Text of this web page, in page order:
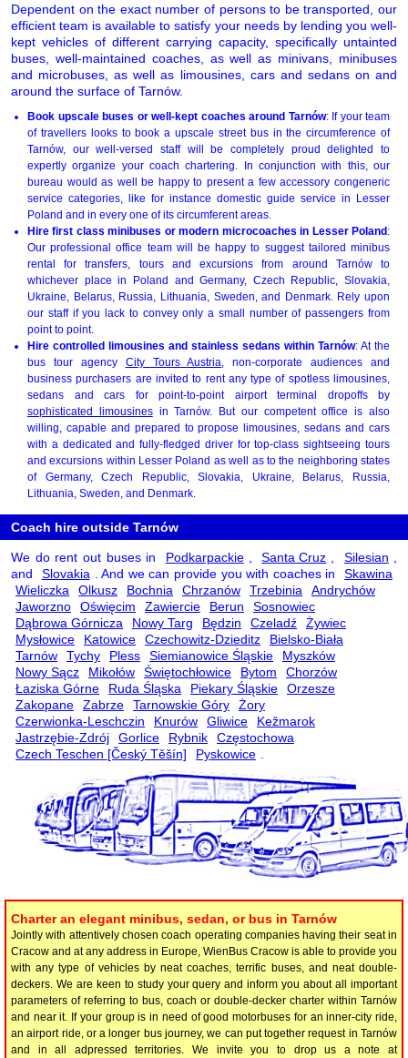
Dependent on the exact number of persons to be transported, our
efficient team is available to satisfy your needs by lending you well-
kept vehicles of different carrying capacity, specifically untainted
buses, well-maintained coaches, as well as minivans, minibuses
and microbuses, as well as limousines, cars and sedans on and
around the surface of Tarnów.
Book upscale buses or well-kept coaches around Tarnów: If your team
of travellers looks to book a upscale street bus in the circumference of
Tarnów, our well-versed staff will be completely proud delighted to
expertly organize your coach chartering. In conjunction with this, our
bureau would as well be happy to present a few accessory congeneric
service categories, like for instance domestic guide service in Lesser
Poland and in every one of its circumferent areas.
Hire first class minibuses or modern microcoaches in Lesser Poland:
Our professional office team will be happy to suggest tailored minibus
rental for transfers, tours and excursions from around Tarnów to
whichever place in Poland and Germany, Czech Republic, Slovakia,
Ukraine, Belarus, Russia, Lithuania, Sweden, and Denmark. Rely upon
our staff if you lack to convey only a small number of passengers from
point to point.
Hire controlled limousines and stainless sedans within Tarnów: At the
bus tour agency City Tours Austria , non-corporate audiences and
business purchasers are invited to rent any type of spotless limousines,
sedans and cars for point-to-point airport terminal dropoffs by
sophisticated limousinesin Tarnów. But our competent office is also
willing, capable and prepared to propose limousines, sedans and cars
with a dedicated and fully-fledged driver for top-class sightseeing tours
and excursions within Lesser Poland as well as to the neighboring states
of Germany, Czech Republic, Slovakia, Ukraine, Belarus, Russia,
Lithuania, Sweden, and Denmark.
Coach hire outside Tarnów
We do rent out buses in Podkarpackie Santa Cruz Silesian
and
Slovakia . And we can provide you with coaches in
Skawina
Wieliczka
Olkusz Bochnia Chrzanów Trzebinia
Andrychów
Jaworzno
Oświęcim Zawiercie Berun
Sosnowiec
Dąbrowa Górnicza
Nowy Targ Będzin Czeladź
Żywiec
Mysłowice
Katowice Czechowitz-Dzieditz
Bielsko-Biała
Tarnów
Tychy Pless Siemianowice Śląskie
Myszków
Nowy Sącz
Mikołów Świętochłowice Bytom
Chorzów
Łaziska Górne
Ruda Śląska Piekary Śląskie
Orzesze
Zakopane
Zabrze Tarnowskie Góry
Żory
Czerwionka-Leschczin
Knurów Gliwice
Kežmarok
Jastrzębie-Zdrój
Gorlice Rybnik
Częstochowa
Czech Teschen [Český Těšín]
Pyskowice
Charter an elegant minibus, sedan, or bus in Tarnów
Jointly with attentively chosen coach operating companies having their seat in
Cracow and at any address in Europe, WienBus Cracow is able to provide you
with any type of vehicles by neat coaches, terrific buses, and neat double-
deckers. We are keen to study your query and inform you about all important
parameters of referring to bus, coach or double-decker charter within Tarnów
and near it. If your group is in need of good motorbuses for an inner-city ride,
an airport ride, or a longer bus journey, we can put together request in Tarnów
and in all adpressed territories. We invite you to drop us a note at